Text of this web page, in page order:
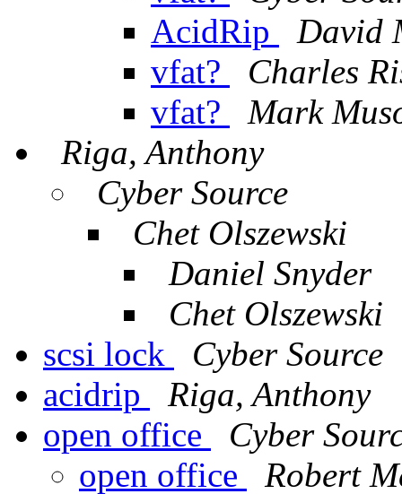
AcidRip
David
vfat?
Charles
vfat?
Mark
Riga, Anthony
Cyber Source
Chet Olszewski
Daniel Snyder
Chet Olszewski
scsi lock
Cyber Source
acidrip
Riga, Anthony
open office
Cyber
open office
Robert